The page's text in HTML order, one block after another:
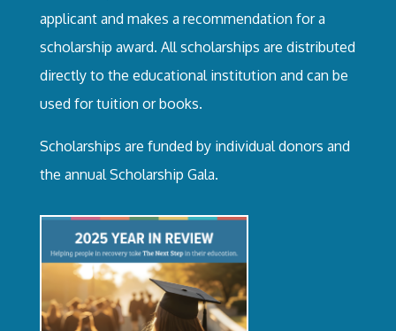
applicant and makes a recommendation for a
scholarship award. All scholarships are distributed
directly to the educational institution and can be
used for tuition or books.
Scholarships are funded by individual donors and
the annual Scholarship Gala.